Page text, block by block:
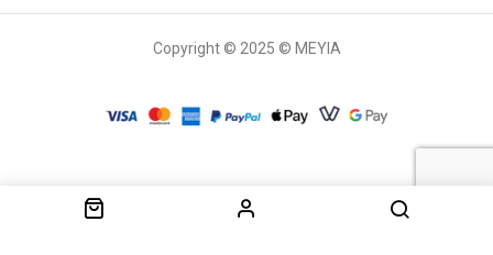
Copyright © 2025 © MEYIA